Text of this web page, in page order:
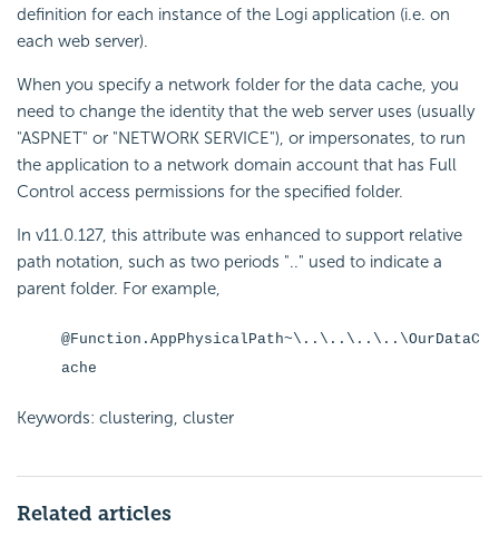
definition for each instance of the Logi application (i.e. on
each web server).
When you specify a network folder for the data cache, you
need to change the identity that the web server uses (usually
"ASPNET" or "NETWORK SERVICE"), or impersonates, to run
the application to a network domain account that has Full
Control access permissions for the specified folder.
In v11.0.127, this attribute was enhanced to support relative
path notation, such as two periods ".." used to indicate a
parent folder. For example,
@Function.AppPhysicalPath~\..\..\..\..\OurDataC
ache
Keywords: clustering, cluster
Related articles